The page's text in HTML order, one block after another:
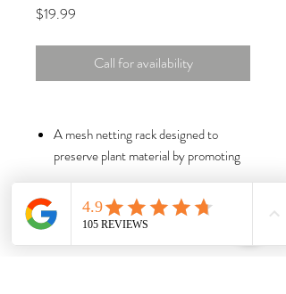
$19.99
Call for availability
A mesh netting rack designed to
preserve plant material by promoting
Durable polyester mesh with steel
wireframe construction can support
larger and heavier loads.